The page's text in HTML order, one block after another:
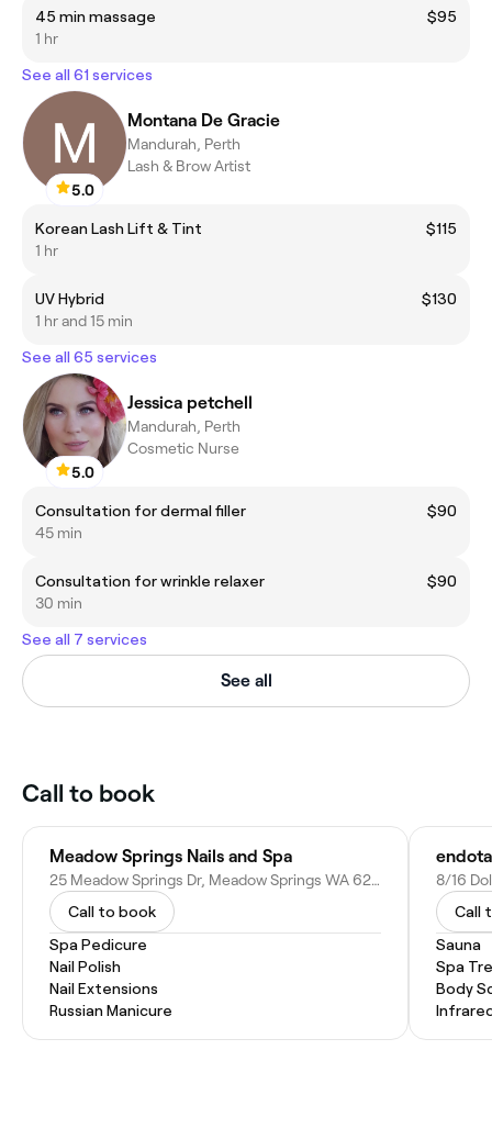
45 min massage
$95
1 hr
See all 61 services
5.0
Montana De Gracie
Mandurah, Perth
Lash & Brow Artist
Korean Lash Lift & Tint
$115
1 hr
UV Hybrid
$130
1 hr and 15 min
See all 65 services
5.0
Jessica petchell
Mandurah, Perth
Cosmetic Nurse
Consultation for dermal filler
$90
45 min
Consultation for wrinkle relaxer
$90
30 min
See all 7 services
See all
Call to book
Meadow Springs Nails and Spa
25 Meadow Springs Dr, Meadow Springs WA 6210, Australia
Call to book
Spa Pedicure
Nail Polish
Nail Extensions
Russian Manicure
8/16
Call
Sauna
Spa
Body